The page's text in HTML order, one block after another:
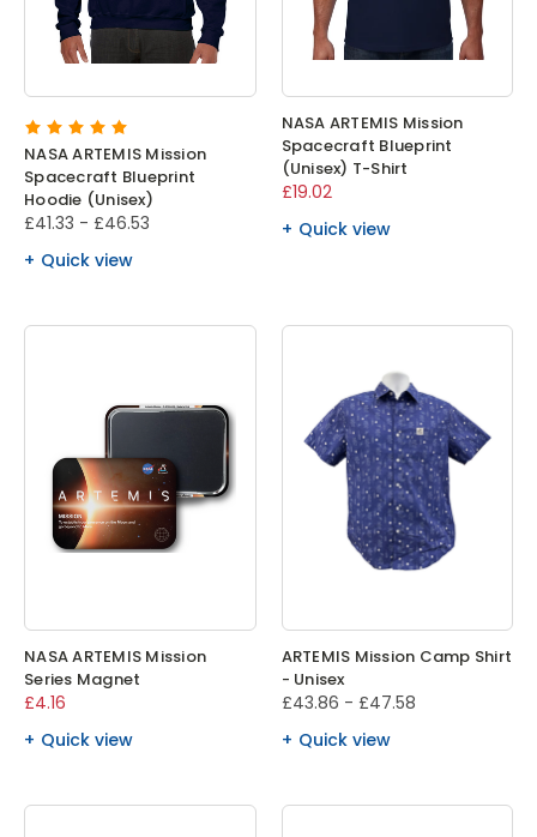
NASA ARTEMIS Mission
Spacecraft Blueprint
Hoodie (Unisex)
£41.33 - £46.53
Quick view
NASA ARTEMIS Mission
Spacecraft Blueprint
(Unisex) T-Shirt
£19.02
Quick view
NASA ARTEMIS Mission
Series Magnet
£4.16
Quick view
ARTEMIS Mission Camp Shirt
- Unisex
£43.86 - £47.58
Quick view